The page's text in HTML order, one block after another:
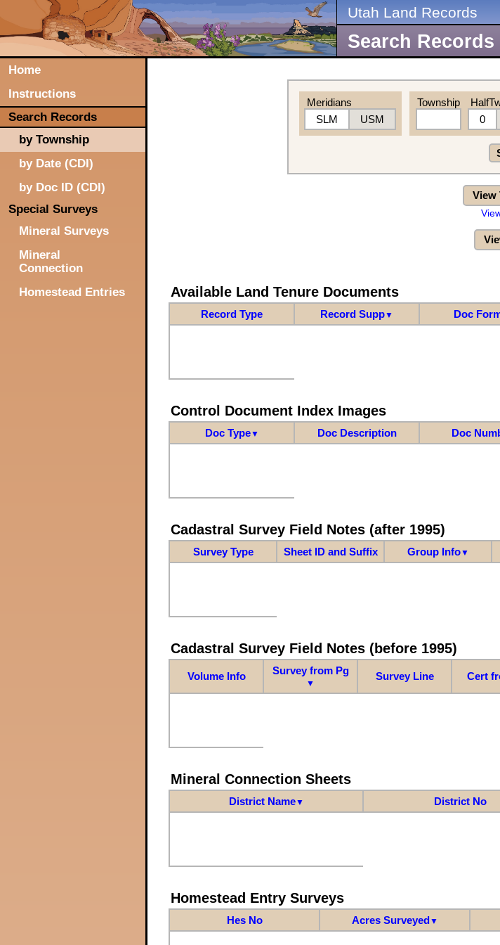
Utah Land Records
Search
Home
Instructions
Search Records
by Township
by Date (CDI)
by Doc ID (CDI)
Special Surveys
Mineral Surveys
Mineral
Connection
Homestead Entries
Meridians
SLM
USM
Township
0
View
Available Land Tenure Documents
Record Type Record Supp▼ Doc
Control Document Index Images
Doc Type▼ Doc Description Doc
Cadastral Survey Field Notes (after 1995)
Survey Type Sheet ID and Suffix Group Info▼
Cadastral Survey Field Notes (before 1995)
Volume Info Survey from Pg
▼
Survey Line Cert
Mineral Connection Sheets
District Name▼ District No
Homestead Entry Surveys
Hes No Acres Surveyed▼